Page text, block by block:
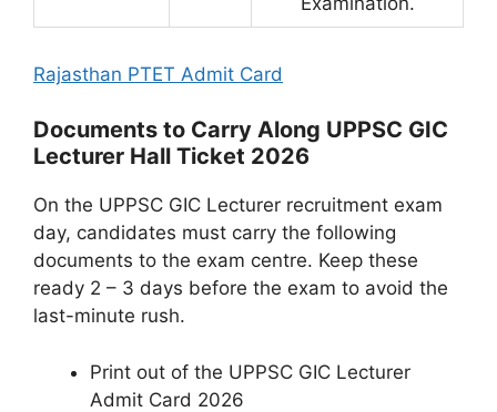
Rajasthan PTET Admit Card
Documents to Carry Along UPPSC GIC
Lecturer Hall Ticket 2026
On the UPPSC GIC Lecturer recruitment exam
day, candidates must carry the following
documents to the exam centre. Keep these
ready 2 – 3 days before the exam to avoid the
last-minute rush.
Print out of the UPPSC GIC Lecturer
Admit Card 2026